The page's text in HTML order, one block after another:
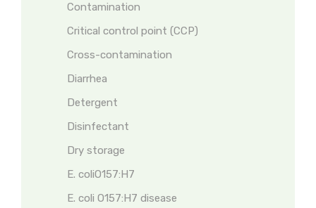
Contamination
Critical control point (CCP)
Cross-contamination
Diarrhea
Detergent
Disinfectant
Dry storage
E. coliO157:H7
E. coli O157:H7 disease